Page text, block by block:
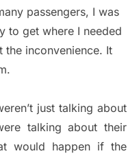
passengers, I was
to get where I needed
the inconvenience. It
just talking about
talking about their
would happen if the